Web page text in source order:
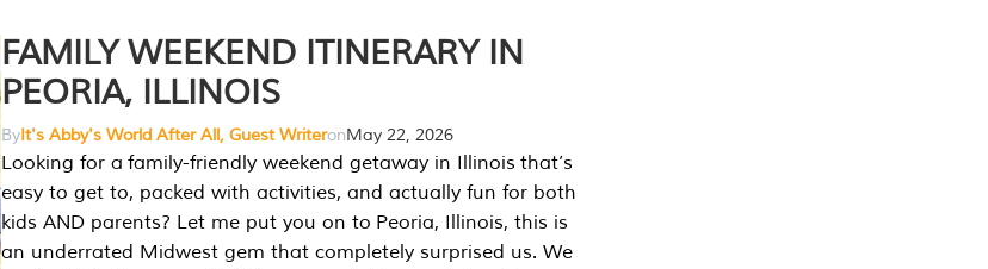
FAMILY WEEKEND ITINERARY IN
PEORIA, ILLINOIS
ByIt's Abby's World After All, Guest WriteronMay 22, 2026
Looking for a family-friendly weekend getaway in Illinois that’s
easy to get to, packed with activities, and actually fun for both
kids AND parents? Let me put you on to Peoria, Illinois, this is
an underrated Midwest gem that completely surprised us. We